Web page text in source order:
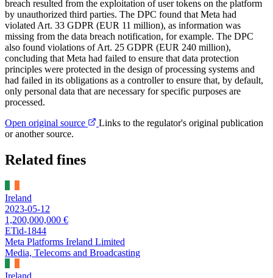
breach resulted from the exploitation of user tokens on the platform
by unauthorized third parties. The DPC found that Meta had
violated Art. 33 GDPR (EUR 11 million), as information was
missing from the data breach notification, for example. The DPC
also found violations of Art. 25 GDPR (EUR 240 million),
concluding that Meta had failed to ensure that data protection
principles were protected in the design of processing systems and
had failed in its obligations as a controller to ensure that, by default,
only personal data that are necessary for specific purposes are
processed.
Open original source
Links to the regulator's original publication
or another source.
Related fines
Ireland
2023-05-12
1,200,000,000 €
ETid-1844
Meta Platforms Ireland Limited
Media, Telecoms and Broadcasting
Ireland